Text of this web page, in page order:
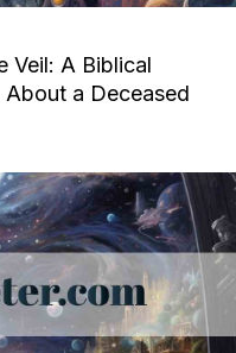
Veil: A Biblical
a Deceased